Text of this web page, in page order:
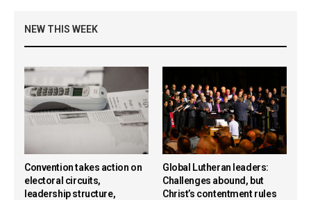
NEW THIS WEEK
Convention takes action on
electoral circuits,
leadership structure,
Global Lutheran leaders:
Challenges abound, but
Christ’s contentment rules